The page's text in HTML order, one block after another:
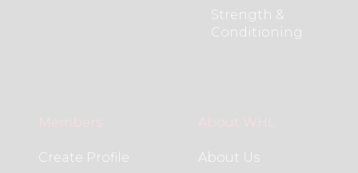
Strength &
Conditioning
Members
Create Profile
About WHL
About Us